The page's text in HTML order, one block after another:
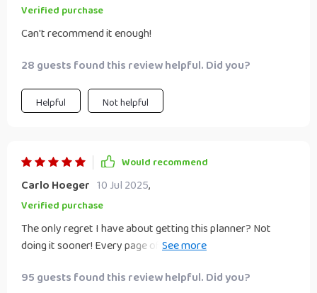
Verified purchase
Can't recommend it enough!
28 guests found this review helpful. Did you?
Helpful Not helpful
Would recommend
Carlo Hoeger 10 Jul 2025,
Verified purchase
The only regret I have about getting this planner? Not
doing it sooner! Every page offers valuable insights that
95 guests found this review helpful. Did you?